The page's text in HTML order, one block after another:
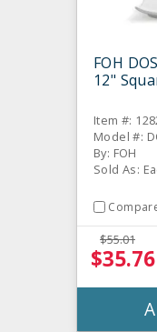
FOH
12"
Item #:
Model #:
By: FOH
Sold As:
$55.01
$35.76